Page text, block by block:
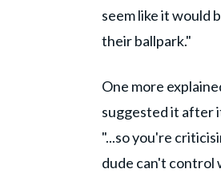
seem like it would
their ballpark."
One more
suggested it after
"...so you're
dude can't control